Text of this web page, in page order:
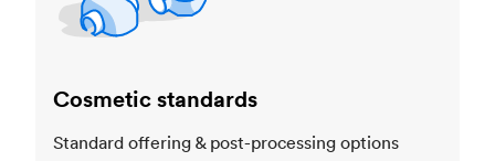
Cosmetic standards
Standard offering & post-processing options